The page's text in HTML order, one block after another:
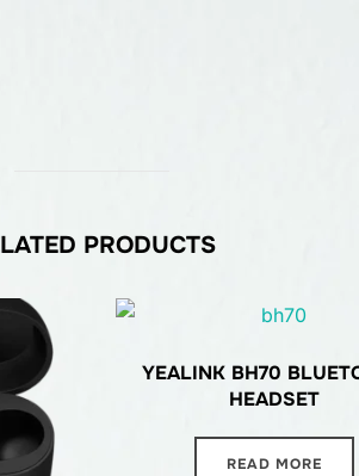
PRODUCTS
YEALINK BH70
HEADSET
READ MORE